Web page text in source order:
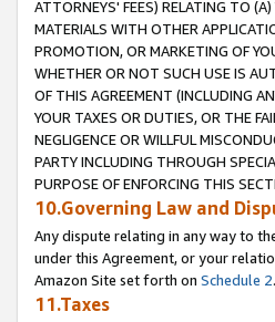
ATTORNEYS' FEES) RELATING TO
MATERIALS WITH OTHER
PROMOTION, OR MARKETING OF
WHETHER OR NOT SUCH USE IS
OF THIS AGREEMENT (INCLUDING
YOUR TAXES OR DUTIES, OR THE
NEGLIGENCE OR WILLFUL
PARTY INCLUDING THROUGH
PURPOSE OF ENFORCING THIS
10.Governing Law and
Any dispute relating in any way to
under this Agreement, or your
Amazon Site set forth on Schedule 2.
11.Taxes